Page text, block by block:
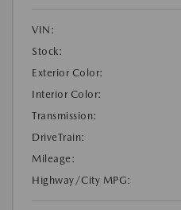
VIN:
Stock:
Exterior Color:
Interior Color:
Transmission:
DriveTrain:
Mileage:
Highway/City MPG: